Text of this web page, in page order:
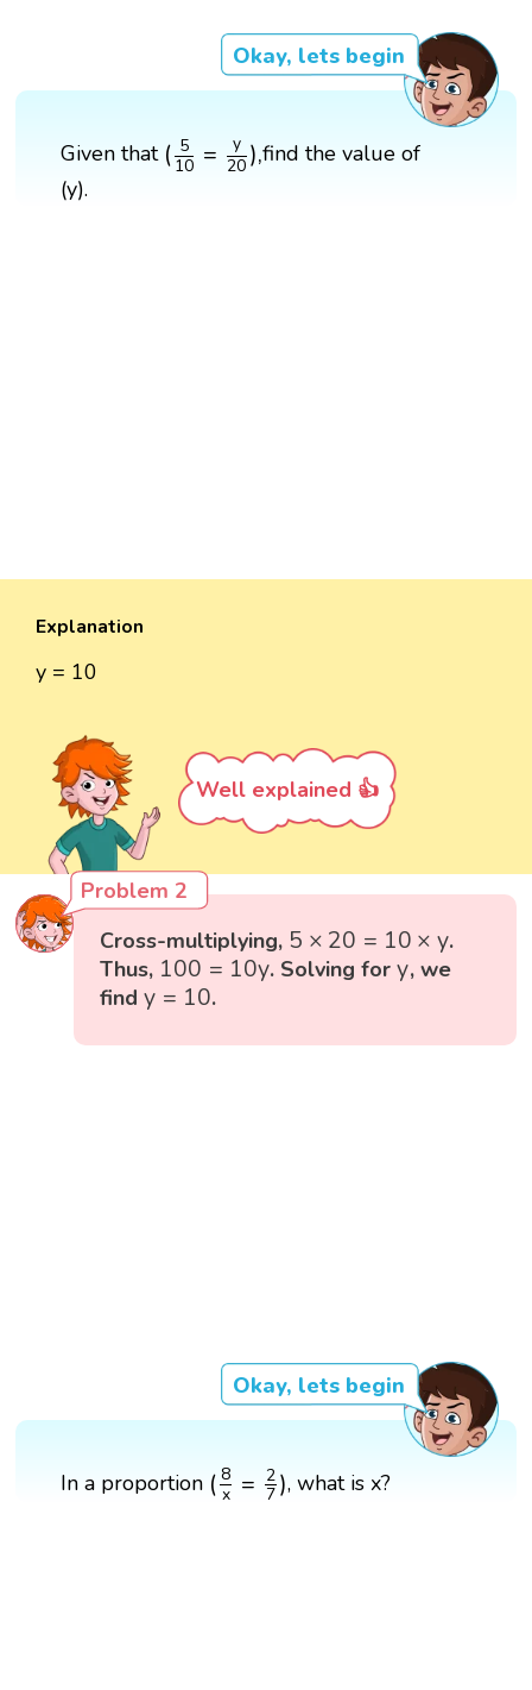
Okay, lets begin
Given that ( 5
10 =
y
20 ),
( 510 y20)
find the value of
(y).
Explanation
y = 10
Well explained 👍
Problem 2
Cross-multiplying, 5 × 20 = 10 × y
5 ×20= 10×y
.
Thus, 100 = 10y
100 =10y . Solving fory
y, we
findy = 10
y =10 .
Okay, lets begin
In a proportion ( 8
x = 2
7 )
(8 27, what is x?